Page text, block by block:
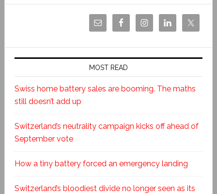
MOST READ
Swiss home battery sales are booming. The maths
still doesn’t add up
Switzerland’s neutrality campaign kicks off ahead of
September vote
How a tiny battery forced an emergency landing
Switzerland’s bloodiest divide no longer seen as its